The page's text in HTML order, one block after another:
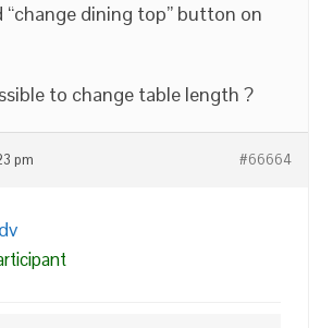
“change dining top” button on
to change table length ?
pm #66664